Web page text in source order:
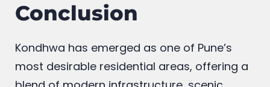
Conclusion
Kondhwa has emerged as one of Pune’s
most desirable residential areas, offering a